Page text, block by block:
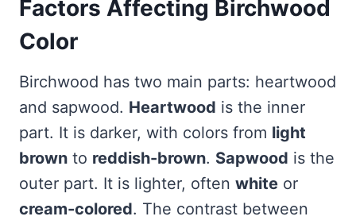
Factors Affecting Birchwood
Color
Birchwood has two main parts: heartwood
and sapwood. Heartwood is the inner
part. It is darker, with colors from light
brown to reddish-brown. Sapwood is the
outer part. It is lighter, often white or
cream-colored. The contrast between